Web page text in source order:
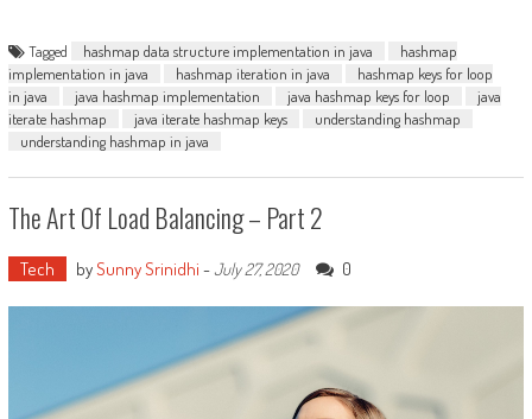
Tagged hashmap data structure implementation in java
hashmap
implementation in java
hashmap iteration in java
hashmap keys for loop
in java
java hashmap implementation java hashmap keys for loop
java
iterate hashmap
java iterate hashmap keys
understanding hashmap
understanding hashmap in java
The Art Of Load Balancing – Part 2
Tech bySunny Srinidhi -July 27, 2020 0